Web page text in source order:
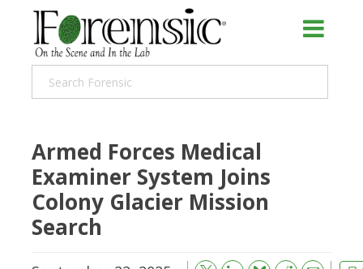
Armed Forces Medical
Examiner System Joins
Colony Glacier Mission
Search